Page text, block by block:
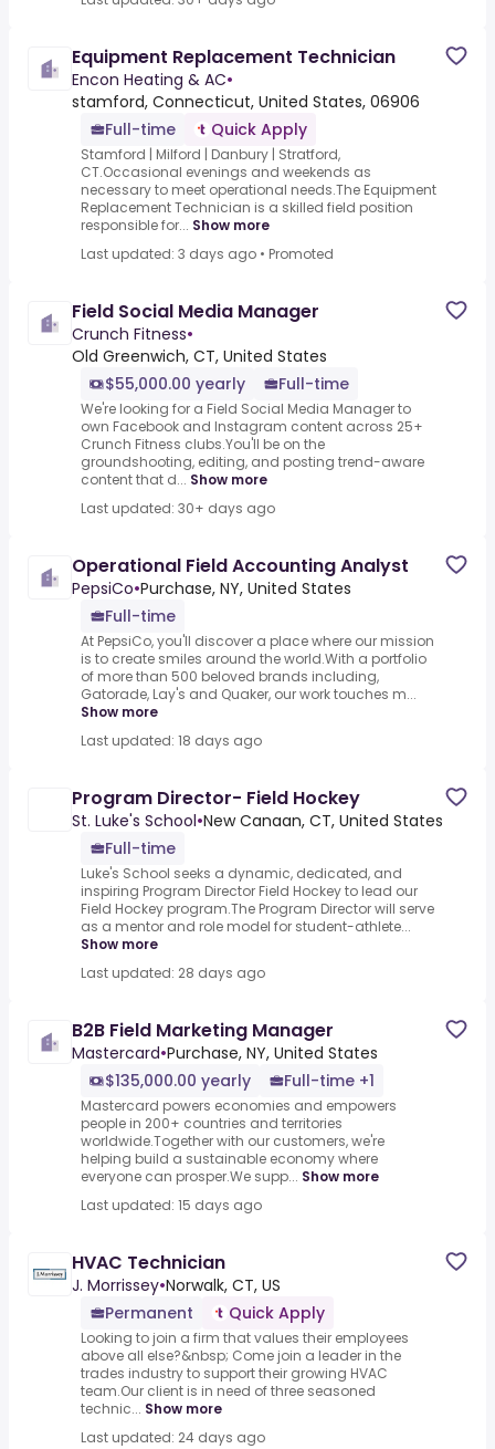
Equipment Replacement Technician
Encon Heating & AC•
stamford, Connecticut, United States, 06906
Full-time
Quick Apply
Stamford | Milford | Danbury | Stratford,
CT.Occasional evenings and weekends as
necessary to meet operational needs.The Equipment
Replacement Technician is a skilled field position
responsible for... Show more
Last updated: 3 days ago • Promoted
Field Social Media Manager
Crunch Fitness•
Old Greenwich, CT, United States
$55,000.00 yearly
Full-time
We're looking for a Field Social Media Manager to
own Facebook and Instagram content across 25+
Crunch Fitness clubs.You'll be on the
groundshooting, editing, and posting trend-aware
content that d... Show more
Last updated: 30+ days ago
Operational Field Accounting Analyst
PepsiCo•Purchase, NY, United States
Full-time
At PepsiCo, you'll discover a place where our mission
is to create smiles around the world.With a portfolio
of more than 500 beloved brands including,
Gatorade, Lay's and Quaker, our work touches m...
Show more
Last updated: 18 days ago
Program Director- Field Hockey
St. Luke's School•New Canaan, CT, United States
Full-time
Luke's School seeks a dynamic, dedicated, and
inspiring Program Director Field Hockey to lead our
Field Hockey program.The Program Director will serve
as a mentor and role model for student-athlete...
Show more
Last updated: 28 days ago
B2B Field Marketing Manager
Mastercard•Purchase, NY, United States
$135,000.00 yearly
Full-time +1
Mastercard powers economies and empowers
people in 200+ countries and territories
worldwide.Together with our customers, we're
helping build a sustainable economy where
everyone can prosper.We supp... Show more
Last updated: 15 days ago
HVAC Technician
J. Morrissey•Norwalk, CT, US
Permanent
Quick Apply
Looking to join a firm that values their employees
above all else?&nbsp; Come join a leader in the
trades industry to support their growing HVAC
team.Our client is in need of three seasoned
technic... Show more
Last updated: 24 days ago